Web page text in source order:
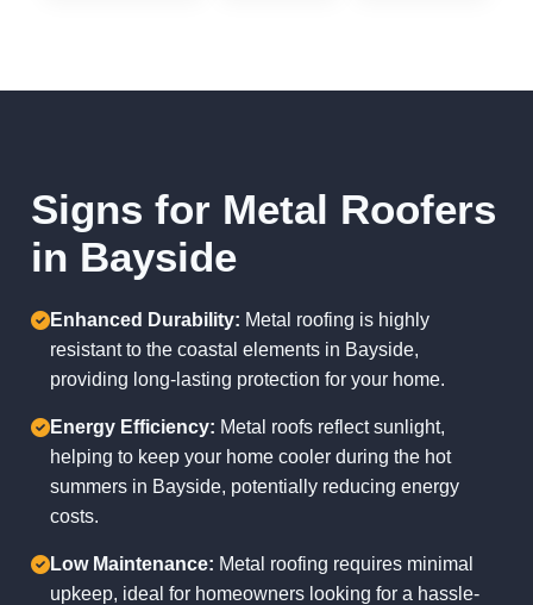
Signs for Metal Roofers
in Bayside
Enhanced Durability: Metal roofing is highly
resistant to the coastal elements in Bayside,
providing long-lasting protection for your home.
Energy Efficiency: Metal roofs reflect sunlight,
helping to keep your home cooler during the hot
summers in Bayside, potentially reducing energy
costs.
Low Maintenance: Metal roofing requires minimal
upkeep, ideal for homeowners looking for a hassle-